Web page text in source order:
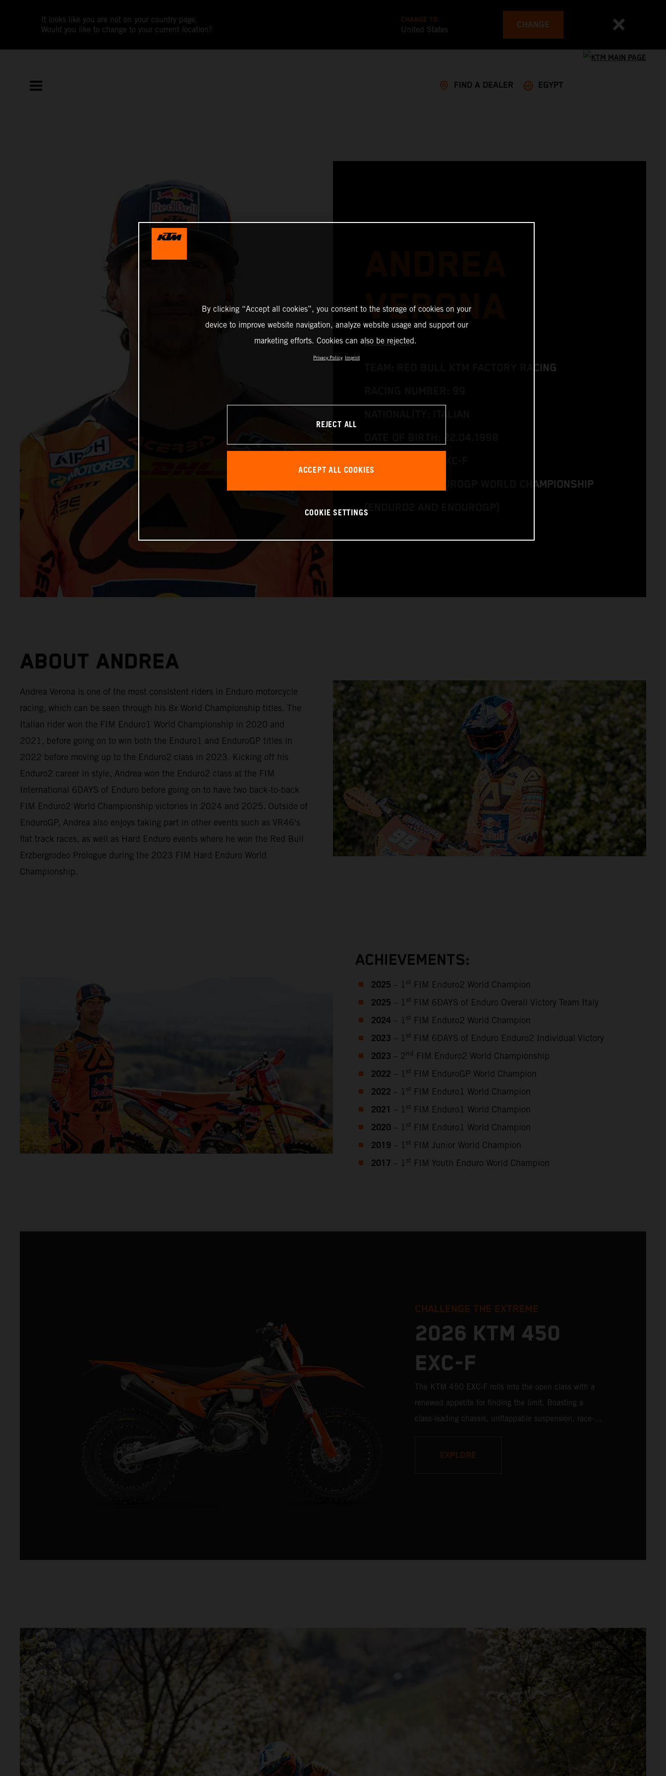
It looks like you are not on your country page.
Would you like to change to your current location?
CHANGE TO
United States CHANGE
FIND A DEALER EGYPT
VERONA
TEAM: RED BULL KTM FACTORY RACING
CLASS: FIM ENDUROGP WORLD CHAMPIONSHIP
(ENDURO2 AND ENDUROGP)
ABOUT ANDREA
Andrea Verona is one of the most consistent riders in Enduro motorcycle
racing, which can be seen through his 8x World Championship titles. The
Italian rider won the FIM Enduro1 World Championship in 2020 and
2021, before going on to win both the Enduro1 and EnduroGP titles in
2022 before moving up to the Enduro2 class in 2023. Kicking off his
Enduro2 career in style, Andrea won the Enduro2 class at the FIM
International 6DAYS of Enduro before going on to have two back-to-back
FIM Enduro2 World Championship victories in 2024 and 2025. Outside of
EnduroGP, Andrea also enjoys taking part in other events such as VR46's
flat track races, as well as Hard Enduro events where he won the Red Bull
Erzbergrodeo Prologue during the 2023 FIM Hard Enduro World
Championship.
ACHIEVEMENTS:
2025 – 1 st FIM Enduro2 World Champion
2025 – 1 st FIM 6DAYS of Enduro Overall Victory Team Italy
2024 – 1 st FIM Enduro2 World Champion
2023 – 1 st FIM 6DAYS of Enduro Enduro2 Individual Victory
2023 – 2nd FIM Enduro2 World Championship
2022 – 1 st FIM EnduroGP World Champion
2022 – 1 st FIM Enduro1 World Champion
2021 – 1 st FIM Enduro1 World Champion
2020 – 1 st FIM Enduro1 World Champion
2019 – 1 st FIM Junior World Champion
2017 – 1 st FIM Youth Enduro World Champion
CHALLENGE THE EXTREME
2026 KTM 450
EXC-F
The KTM 450 EXC-F rolls into the open class with a
renewed appetite for finding the limit. Boasting a
class-leading chassis, unflappable suspension, race-
proven bodywork, and rider-focussed ergonomics - not
to mention one of the winningest 450 cc engines in
EXPLORE
By clicking “Accept all cookies”, you consent to the storage of cookies on your
device to improve website navigation, analyze website usage and support our
marketing efforts. Cookies can also be rejected.
Privacy Policy Imprint
REJECT ALL
ACCEPT ALL COOKIES
COOKIE SETTINGS